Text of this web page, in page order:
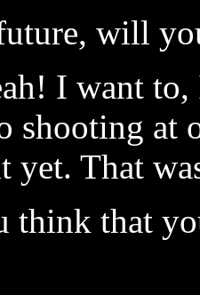
will
I want
shooting at
yet. That
think that